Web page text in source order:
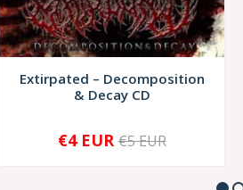
Extirpated ‎– Decomposition
& Decay CD
+
€4 EUR €5 EUR